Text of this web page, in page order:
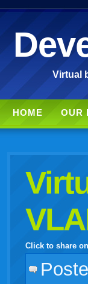
Virtual
HOME OUR
Click to share